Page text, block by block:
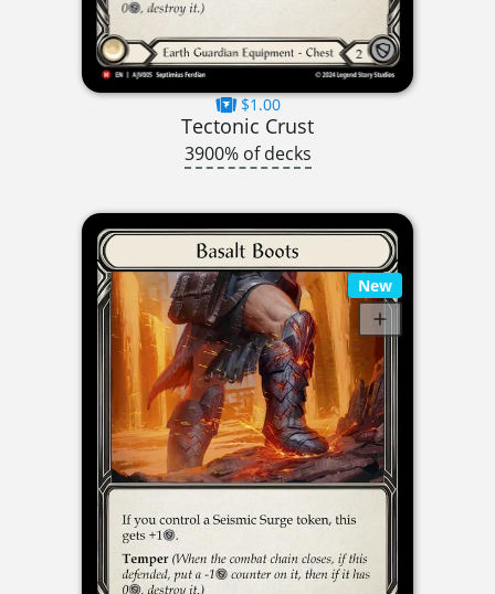
$1.00
Tectonic Crust
3900% of decks
New